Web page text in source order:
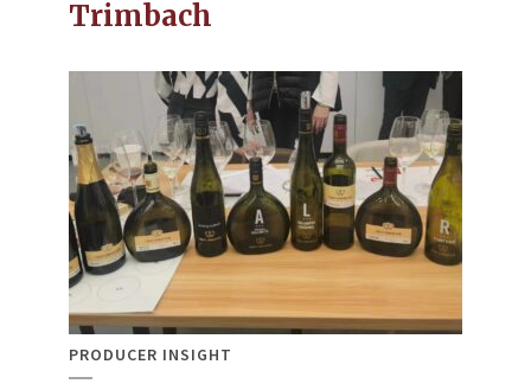
Trimbach
PRODUCER INSIGHT